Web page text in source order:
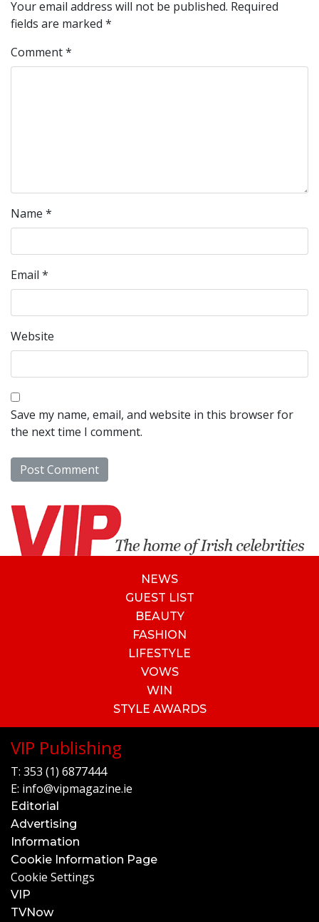
Your email address will not be published. Required
fields are marked *
Comment*
Name *
Email *
Website
Save my name, email, and website in this browser for
the next time I comment.
NEWS
GUEST LIST
BEAUTY
FASHION
LIFESTYLE
VOWS
WIN
STYLE AWARDS
VIP Publishing
T: 353 (1) 6877444
E: info@vipmagazine.ie
Editorial
Advertising
Information
Cookie Information Page
Cookie Settings
VIP
TVNow